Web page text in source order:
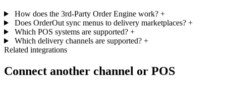
How does the 3rd-Party Order Engine work? +
Does OrderOut sync menus to delivery marketplaces? +
Which POS systems are supported? +
Which delivery channels are supported? +
Related integrations
Connect another channel or POS